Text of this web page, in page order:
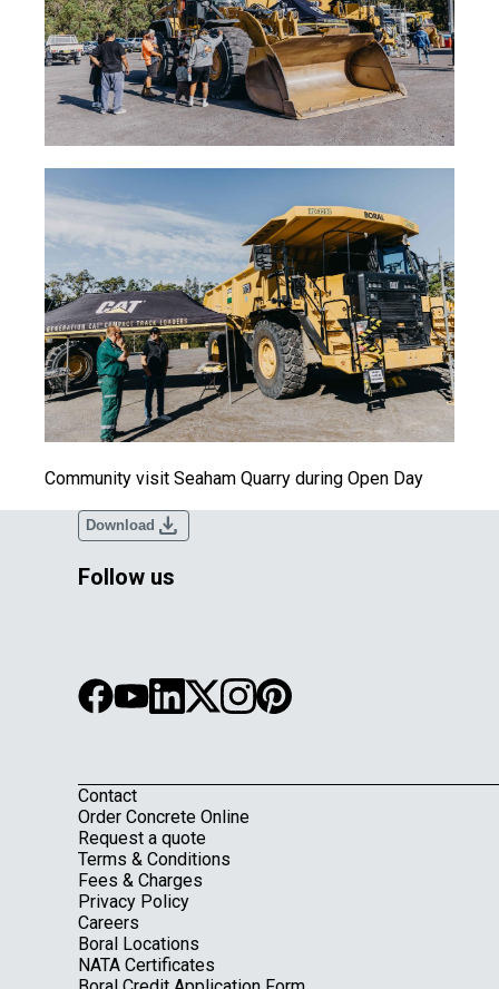
Community visit Seaham Quarry during Open Day
Download download
Footer
Contact
Order Concrete Online
Request a quote
Terms & Conditions
Fees & Charges
Privacy Policy
Careers
Boral Locations
NATA Certificates
Follow us